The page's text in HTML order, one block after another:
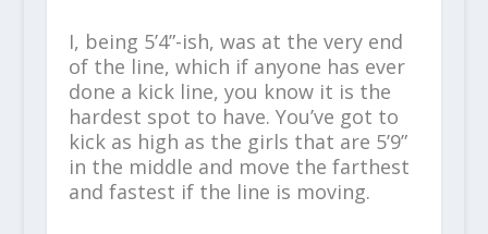
I, being 5’4”-ish, was at the very end
of the line, which if anyone has ever
done a kick line, you know it is the
hardest spot to have. You’ve got to
kick as high as the girls that are 5’9”
in the middle and move the farthest
and fastest if the line is moving.